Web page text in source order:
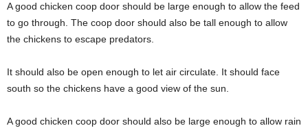
A good chicken coop door should be large enough to allow the feed
to go through. The coop door should also be tall enough to allow
the chickens to escape predators.
It should also be open enough to let air circulate. It should face
south so the chickens have a good view of the sun.
A good chicken coop door should also be large enough to allow rain